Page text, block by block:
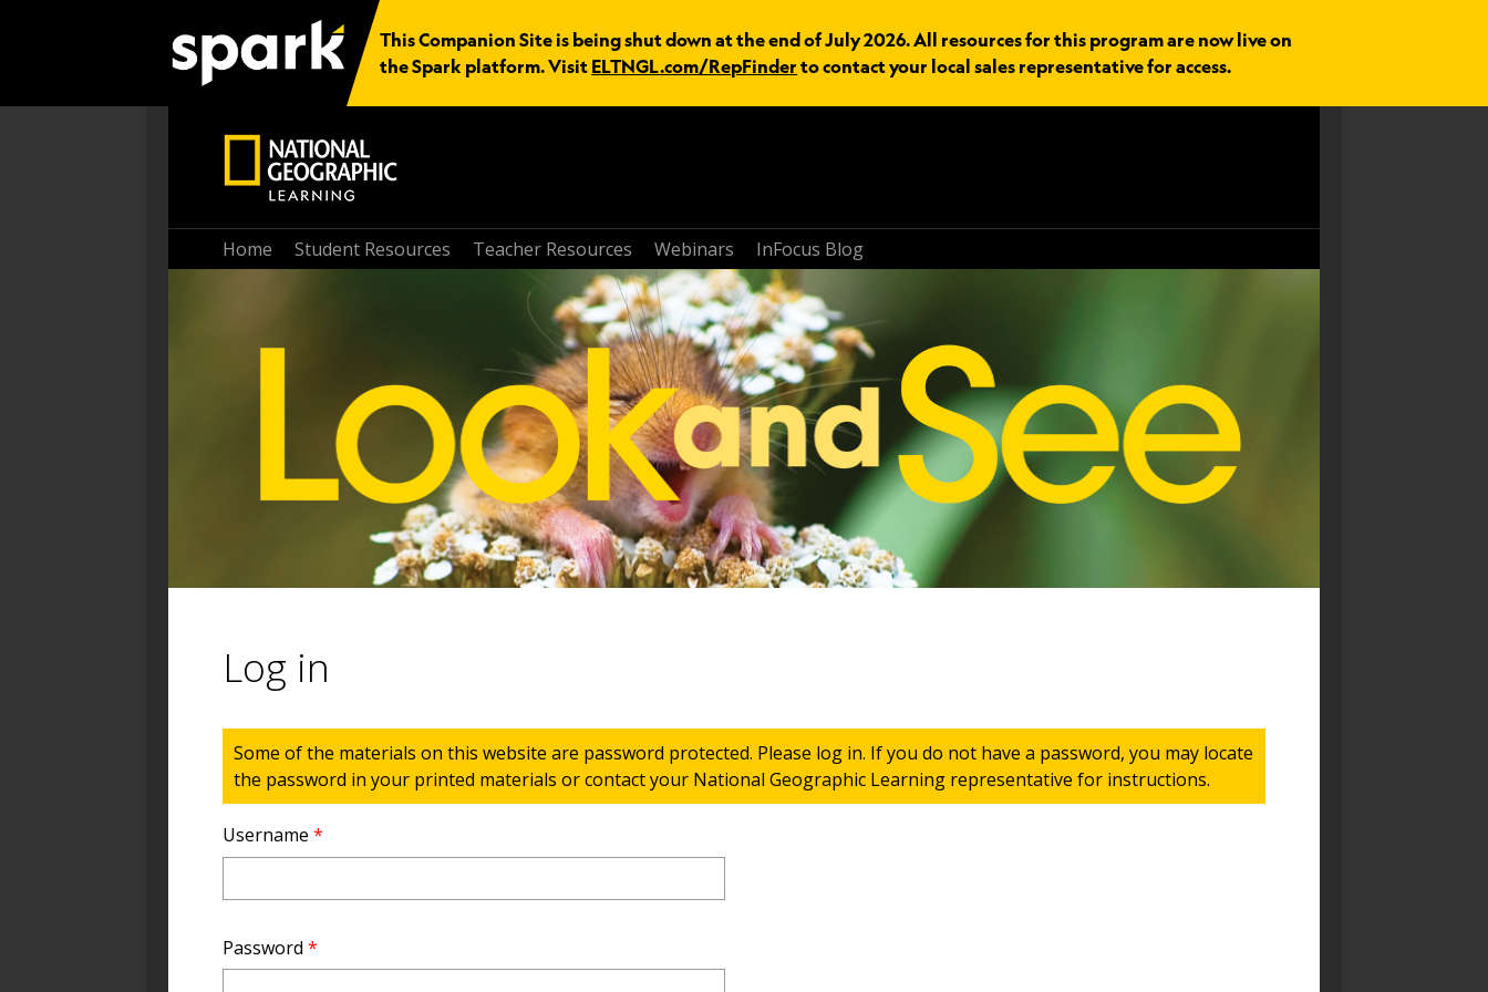
This Companion Site is being shut down at the end of July 2026. All resources for this program are now live on
the Spark platform. Visit ELTNGL.com/RepFinder to contact your local sales representative for access.
Home Student Resources Teacher Resources Webinars InFocus Blog
Log in
Status message
Some of the materials on this website are password protected. Please log in. If you do not have a password, you may locate
the password in your printed materials or contact your National Geographic Learning representative for instructions.
Username *
Password *